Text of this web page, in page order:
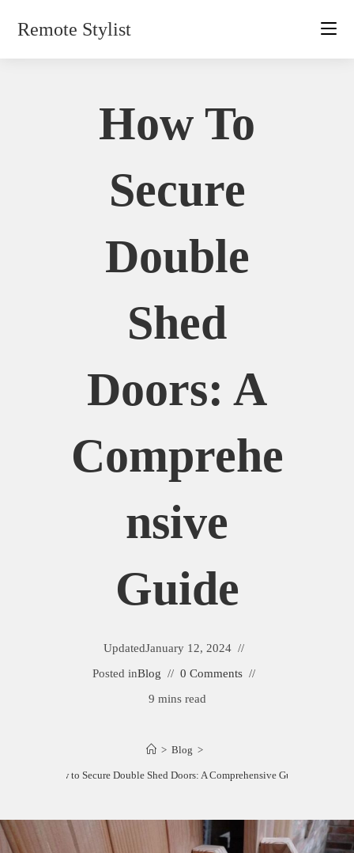
Remote Stylist
How To
Secure
Double
Shed
Doors: A
Comprehe
Nsive
Guide
UpdatedJanuary 12, 2024
Posted inBlog
0 Comments
9 mins read
> Blog >
How to Secure Double Shed Doors: A Comprehensive Guide